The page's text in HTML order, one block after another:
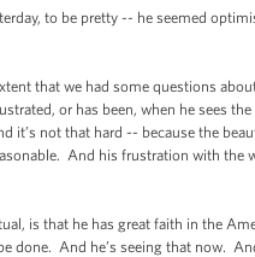
to be pretty -- he seemed
that we had some questions
or has been, when he sees
it’s not that hard -- because the
And his frustration with the
is that he has great faith in the
done. And he’s seeing that now.